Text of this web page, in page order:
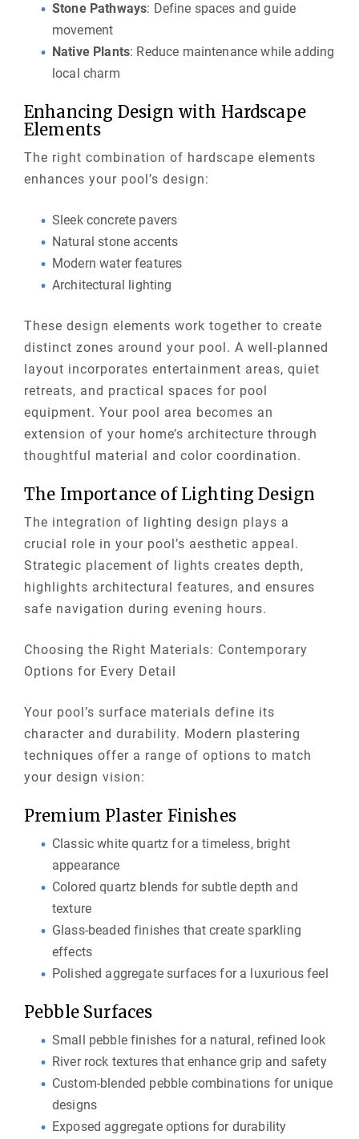
Stone Pathways: Define spaces and guide
movement
Native Plants: Reduce maintenance while adding
local charm
Enhancing Design with Hardscape
Elements
The right combination of hardscape elements
enhances your pool’s design:
Sleek concrete pavers
Natural stone accents
Modern water features
Architectural lighting
These design elements work together to create
distinct zones around your pool. A well-planned
layout incorporates entertainment areas, quiet
retreats, and practical spaces for pool
equipment. Your pool area becomes an
extension of your home’s architecture through
thoughtful material and color coordination.
The Importance of Lighting Design
The integration of lighting design plays a
crucial role in your pool’s aesthetic appeal.
Strategic placement of lights creates depth,
highlights architectural features, and ensures
safe navigation during evening hours.
Choosing the Right Materials: Contemporary
Options for Every Detail
Your pool’s surface materials define its
character and durability. Modern plastering
techniques offer a range of options to match
your design vision:
Premium Plaster Finishes
Classic white quartz for a timeless, bright
appearance
Colored quartz blends for subtle depth and
texture
Glass-beaded finishes that create sparkling
effects
Polished aggregate surfaces for a luxurious feel
Pebble Surfaces
Small pebble finishes for a natural, refined look
River rock textures that enhance grip and safety
Custom-blended pebble combinations for unique
designs
Exposed aggregate options for durability